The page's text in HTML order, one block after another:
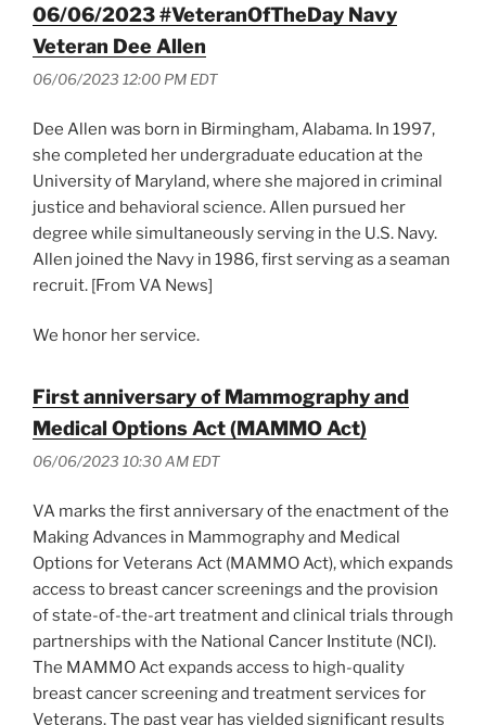
06/06/2023 #VeteranOfTheDay Navy
Veteran Dee Allen
06/06/2023 12:00 PM EDT
Dee Allen was born in Birmingham, Alabama. In 1997,
she completed her undergraduate education at the
University of Maryland, where she majored in criminal
justice and behavioral science. Allen pursued her
degree while simultaneously serving in the U.S. Navy.
Allen joined the Navy in 1986, first serving as a seaman
recruit. [From VA News]
We honor her service.
First anniversary of Mammography and
Medical Options Act (MAMMO Act)
06/06/2023 10:30 AM EDT
VA marks the first anniversary of the enactment of the
Making Advances in Mammography and Medical
Options for Veterans Act (MAMMO Act), which expands
access to breast cancer screenings and the provision
of state-of-the-art treatment and clinical trials through
partnerships with the National Cancer Institute (NCI).
The MAMMO Act expands access to high-quality
breast cancer screening and treatment services for
Veterans. The past year has yielded significant results